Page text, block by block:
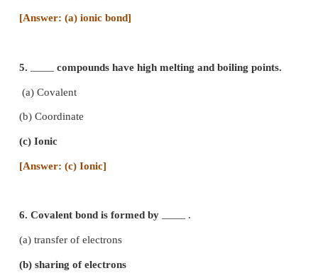
(b) calcium
(c) fluorine
(d) iron
4. Bond formed between a metal and non